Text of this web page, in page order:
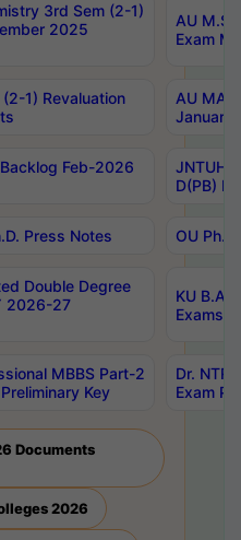
3rd Sem (2-1)
2025
AU
Exam
1) Revaluation
AU MA
January
Feb-2026
JNTUH
D(PB)
Press Notes OU
Double Degree
2026-27
KU B.A
Exams
MBBS Part-2
Key
Dr.
Exam
Documents
2026